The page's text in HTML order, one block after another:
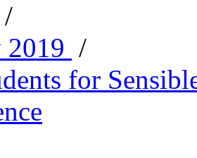
/
2019 /
for